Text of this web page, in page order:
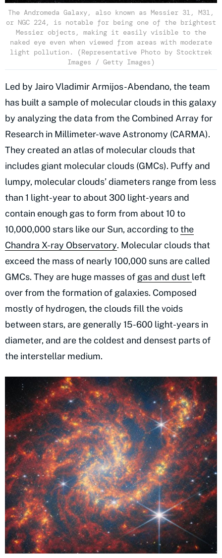
The Andromeda Galaxy, also known as Messier 31, M31,
or NGC 224, is notable for being one of the brightest
Messier objects, making it easily visible to the
naked eye even when viewed from areas with moderate
light pollution. (Representative Photo by Stocktrek
Images / Getty Images)
Led by Jairo Vladimir Armijos-Abendano, the team
has built a sample of molecular clouds in this galaxy
by analyzing the data from the Combined Array for
Research in Millimeter-wave Astronomy (CARMA).
They created an atlas of molecular clouds that
includes giant molecular clouds (GMCs). Puffy and
lumpy, molecular clouds’ diameters range from less
than 1 light-year to about 300 light-years and
contain enough gas to form from about 10 to
10,000,000 stars like our Sun, according tothe
Chandra X-ray Observatory. Molecular clouds that
exceed the mass of nearly 100,000 suns are called
GMCs. They are huge masses of gas and dust left
over from the formation of galaxies. Composed
mostly of hydrogen, the clouds fill the voids
between stars, are generally 15-600 light-years in
diameter, and are the coldest and densest parts of
the interstellar medium.